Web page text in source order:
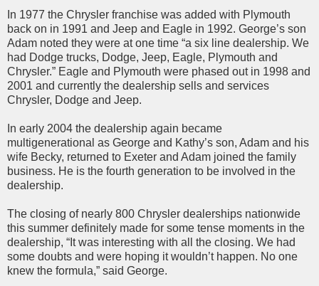
In 1977 the Chrysler franchise was added with Plymouth
back on in 1991 and Jeep and Eagle in 1992. George’s son
Adam noted they were at one time “a six line dealership. We
had Dodge trucks, Dodge, Jeep, Eagle, Plymouth and
Chrysler.” Eagle and Plymouth were phased out in 1998 and
2001 and currently the dealership sells and services
Chrysler, Dodge and Jeep.
In early 2004 the dealership again became
multigenerational as George and Kathy’s son, Adam and his
wife Becky, returned to Exeter and Adam joined the family
business. He is the fourth generation to be involved in the
dealership.
The closing of nearly 800 Chrysler dealerships nationwide
this summer definitely made for some tense moments in the
dealership, “It was interesting with all the closing. We had
some doubts and were hoping it wouldn’t happen. No one
knew the formula,” said George.